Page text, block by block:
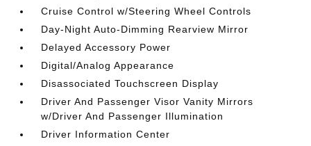
Cruise Control w/Steering Wheel Controls
Day-Night Auto-Dimming Rearview Mirror
Delayed Accessory Power
Digital/Analog Appearance
Disassociated Touchscreen Display
Driver And Passenger Visor Vanity Mirrors
w/Driver And Passenger Illumination
Driver Information Center